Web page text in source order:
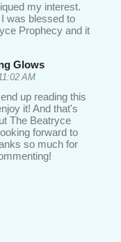
my interest.
was blessed to
Prophecy and it
Glows
AM
up reading this
it! And that's
The Beatryce
forward to
so much for